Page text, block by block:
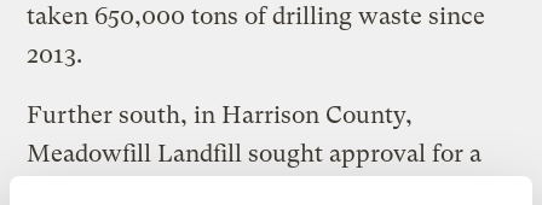
taken 650,000 tons of drilling waste since
2013.
Further south, in Harrison County,
Meadowfill Landfill sought approval for a